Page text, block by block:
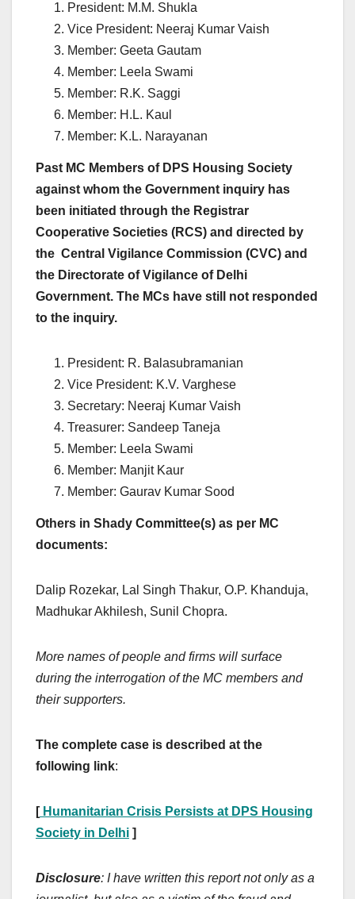
President: M.M. Shukla
Vice President: Neeraj Kumar Vaish
Member: Geeta Gautam
Member: Leela Swami
Member: R.K. Saggi
Member: H.L. Kaul
Member: K.L. Narayanan
Past MC Members of DPS Housing Society
against whom the Government inquiry has
been initiated through the Registrar
Cooperative Societies (RCS) and directed by
the Central Vigilance Commission (CVC) and
the Directorate of Vigilance of Delhi
Government. The MCs have still not responded
to the inquiry.
President: R. Balasubramanian
Vice President: K.V. Varghese
Secretary: Neeraj Kumar Vaish
Treasurer: Sandeep Taneja
Member: Leela Swami
Member: Manjit Kaur
Member: Gaurav Kumar Sood
Others in Shady Committee(s) as per MC
documents:
Dalip Rozekar, Lal Singh Thakur, O.P. Khanduja,
Madhukar Akhilesh, Sunil Chopra.
More names of people and firms will surface
during the interrogation of the MC members and
their supporters.
The complete case is described at the
following link:
[Humanitarian Crisis Persists at DPS Housing
Society in Delhi ]
Disclosure: I have written this report not only as a